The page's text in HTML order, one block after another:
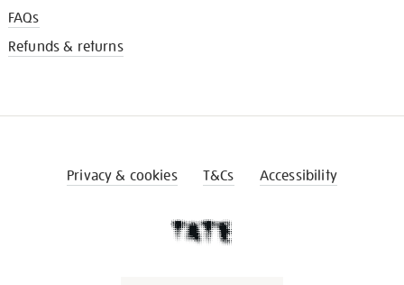
FAQs
Refunds & returns
Privacy & cookies T&Cs Accessibility